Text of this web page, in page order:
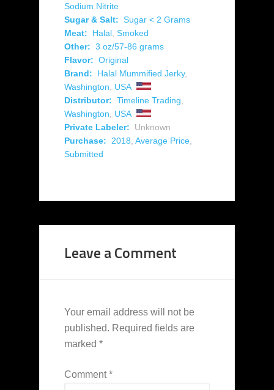
Sodium Nitrite
Sugar & Salt: Sugar < 2 Grams
Meat:
Halal Smoked
Other: 3 oz/57-86 grams
Flavor: Original
Brand:
Halal Mummified Jerky,
Washington
USA
Distributor: Timeline Trading
Washington
USA
Private Labeler:
Unknown
Purchase:
2018 Average Price
Submitted
Leave a Comment
Your email address will not be
published. Required fields are
marked *
Comment*